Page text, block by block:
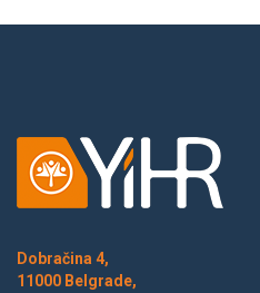
Dobračina 4,
11000 Belgrade,